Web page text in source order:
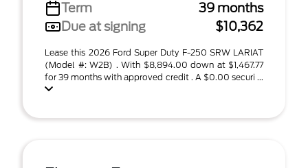
Term
39 months
Due at signing
$10,362
Lease this 2026 Ford Super Duty F-250 SRW LARIAT
(Model #: W2B) . With $8,894.00 down at $1,467.77
for 39 months with approved credit . A $0.00 securi ...